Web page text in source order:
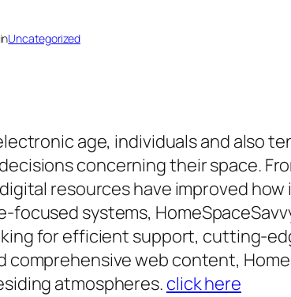
inUncategorized
age, individuals and also
concerning their space.
resources have improved
focused systems,
for efficient support, cutting-
comprehensive web content,
atmospheres. click here